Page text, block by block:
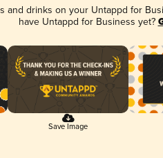
and drinks on your Untappd for
have Untappd for Business yet?
Save Image